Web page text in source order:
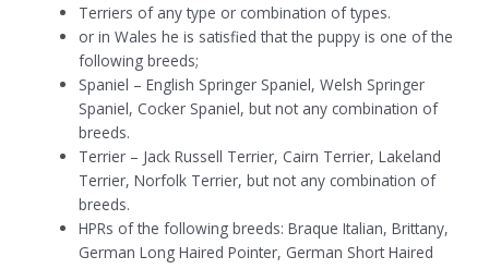
Terriers of any type or combination of types.
or in Wales he is satisfied that the puppy is one of the
following breeds;
Spaniel – English Springer Spaniel, Welsh Springer
Spaniel, Cocker Spaniel, but not any combination of
breeds.
Terrier – Jack Russell Terrier, Cairn Terrier, Lakeland
Terrier, Norfolk Terrier, but not any combination of
breeds.
HPRs of the following breeds: Braque Italian, Brittany,
German Long Haired Pointer, German Short Haired